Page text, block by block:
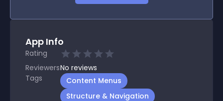
App Info
Rating
ReviewersNo reviews
Tags
Content Menus
Structure & Navigation